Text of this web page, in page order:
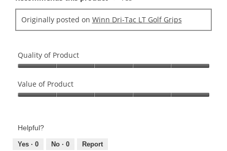
Originally posted on Winn Dri-Tac LT Golf Grips
Quality of Product
of
Product,
of
Value of Product
Product,
out
Helpful?
Yes · 0 No · 0 Report